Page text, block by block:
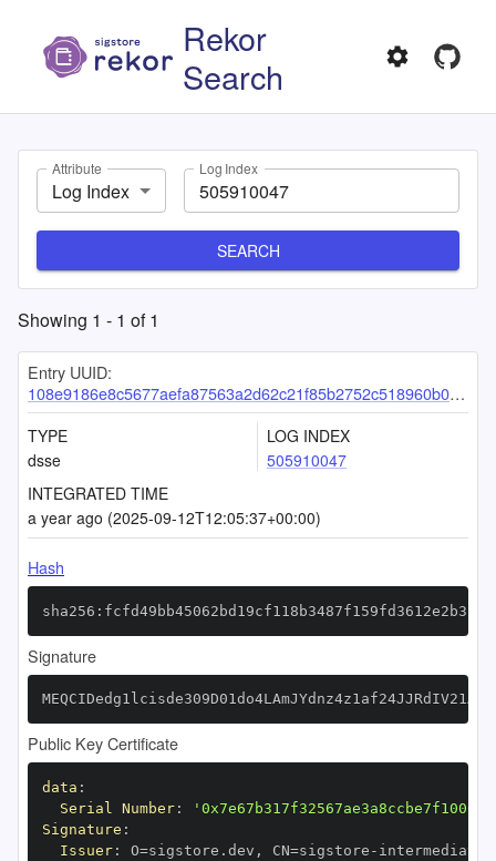
Rekor
Search
Attribute
Log Index
Log Index
SEARCH
Showing 1 - 1 of1
Entry UUID:
108e9186e8c5677aefa87563a2d62c21f85b2752c518960b091778df04532f5f03b8193a56d3d7a7
TYPE
dsse
LOG INDEX
505910047
INTEGRATED TIME
a year ago (2025-09-12T12:05:37+00:00)
Hash
Signature
Public Key Certificate
data :
Serial Number:
Signature :
Issuer: O=sigstore.dev , CN=sigstore -